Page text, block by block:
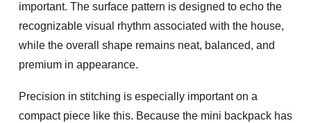
important. The surface pattern is designed to echo the
recognizable visual rhythm associated with the house,
while the overall shape remains neat, balanced, and
premium in appearance.
Precision in stitching is especially important on a
compact piece like this. Because the mini backpack has